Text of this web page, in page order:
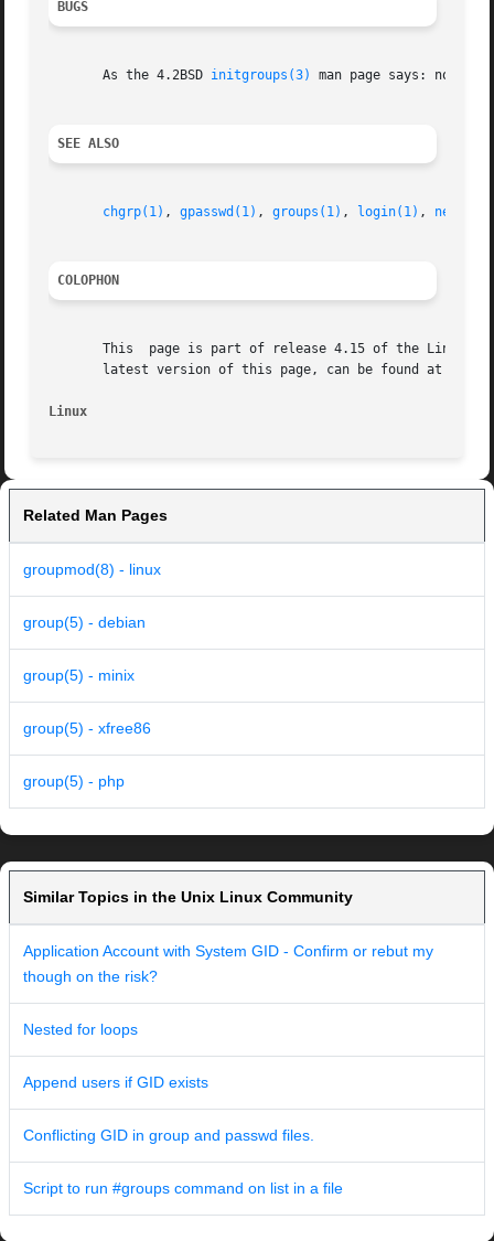
BUGS
       As the 4.2BSD
initgroups(3) man page says: no
SEE ALSO
chgrp(1) , gpasswd(1) , groups(1) , login(1) ,
COLOPHON
This  page is part of release 4.15 of the Linux
latest version of this page, can be found at
Linux
Related Man Pages
groupmod(8) - linux
group(5) - debian
group(5) - minix
group(5) - xfree86
group(5) - php
Similar Topics in the Unix Linux Community
Application Account with System GID - Confirm or rebut my
though on the risk?
Nested for loops
Append users if GID exists
Conflicting GID in group and passwd files.
Script to run #groups command on list in a file